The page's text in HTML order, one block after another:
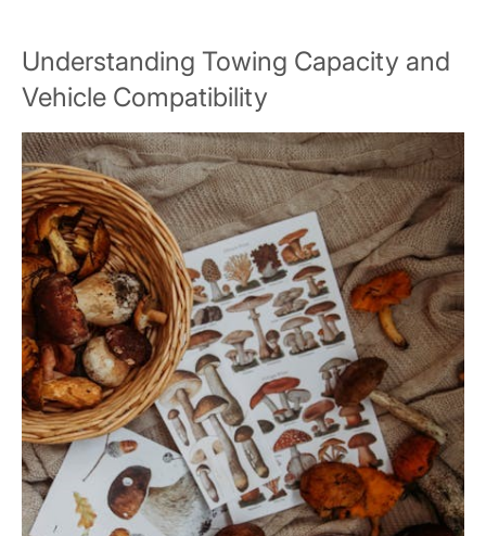
Understanding Towing Capacity and
Vehicle Compatibility